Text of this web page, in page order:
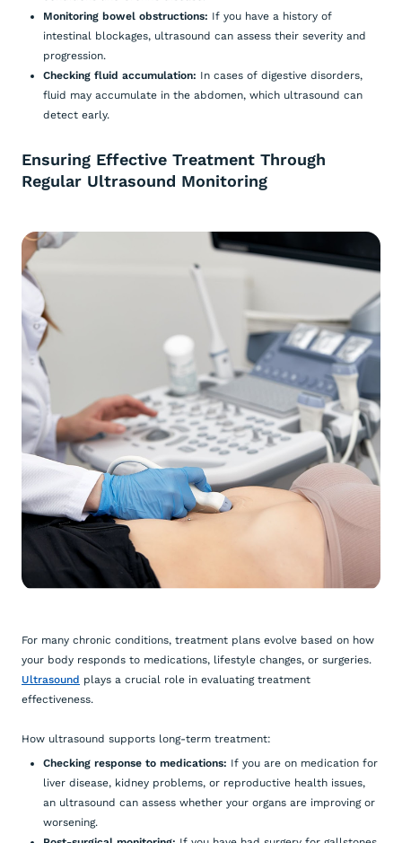
Monitoring bowel obstructions: If you have a history of
intestinal blockages, ultrasound can assess their severity and
progression.
Checking fluid accumulation: In cases of digestive disorders,
fluid may accumulate in the abdomen, which ultrasound can
detect early.
Ensuring Effective Treatment Through
Regular Ultrasound Monitoring
For many chronic conditions, treatment plans evolve based on how
your body responds to medications, lifestyle changes, or surgeries.
Ultrasound plays a crucial role in evaluating treatment
effectiveness.
How ultrasound supports long-term treatment:
Checking response to medications: If you are on medication for
liver disease, kidney problems, or reproductive health issues,
an ultrasound can assess whether your organs are improving or
worsening.